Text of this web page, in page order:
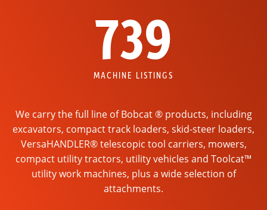
739
MACHINE LISTINGS
We carry the full line of Bobcat ® products, including
excavators, compact track loaders, skid-steer loaders,
VersaHANDLER® telescopic tool carriers, mowers,
compact utility tractors, utility vehicles and Toolcat™
utility work machines, plus a wide selection of
attachments.